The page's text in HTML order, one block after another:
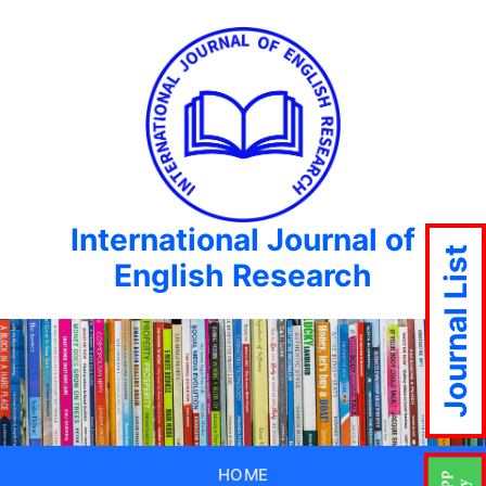
International Journal of
English Research
HOME
Journal List